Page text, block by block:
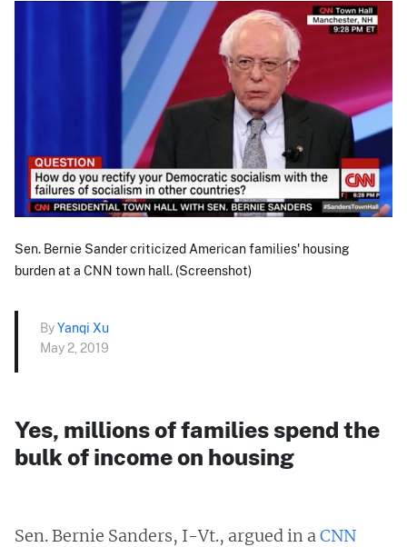
Sen. Bernie Sander criticized American families' housing
burden at a CNN town hall. (Screenshot)
ByYanqi Xu
May 2, 2019
Yes, millions of families spend the
bulk of income on housing
Sen. Bernie Sanders, I-Vt., argued in aCNN